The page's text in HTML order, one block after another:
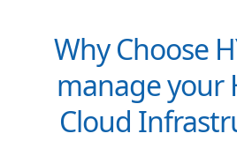
Why Choose
manage your
Cloud